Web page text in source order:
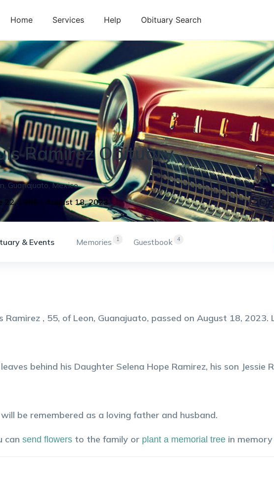
Home Services Help Obituary Search
RamirezObituary
, Guanajuato, Mexico
22, 1968 - August 18, 2023
& Events 1
Memories 4
Guestbook
Ramirez , 55, of Leon, Guanajuato, passed on August 18, 2023.
behind his Daughter Selena Hope Ramirez, his son Jessie
will be remembered as a loving father and husband.
can send flowers to the family or plant a memorial tree in